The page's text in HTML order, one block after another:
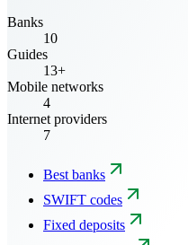
Banks
10
Guides
13+
Mobile networks
4
Internet providers
7
Best banks
SWIFT codes
Fixed deposits